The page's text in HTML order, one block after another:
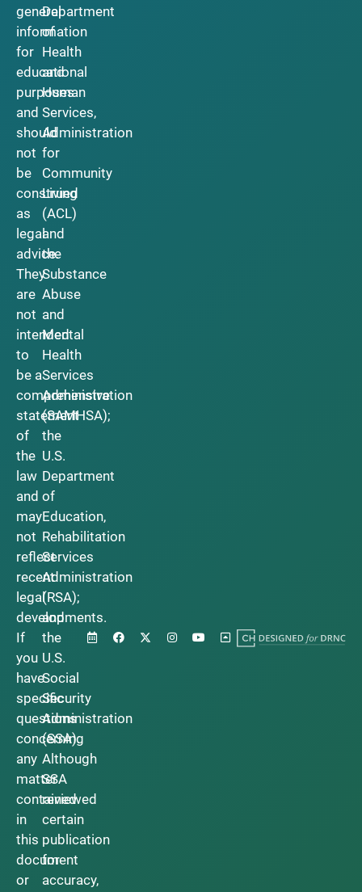
general
information
for
educational
purposes
and
should
not
be
construed
as
legal
advice.
They
are
not
intended
to
be a
comprehensive
statement
of
the
law
and
may
not
reflect
recent
legal
developments.
If
you
have
specific
questions
concerning
any
matter
contained
in
this
document
or
Department
of
Health
and
Human
Services,
Administration
for
Community
Living
(ACL)
and
the
Substance
Abuse
and
Mental
Health
Services
Administration
(SAMHSA);
the
U.S.
Department
of
Education,
Rehabilitation
Services
Administration
(RSA);
and
the
U.S.
Social
Security
Administration
(SSA).
Although
SSA
reviewed
certain
publication
for
accuracy,